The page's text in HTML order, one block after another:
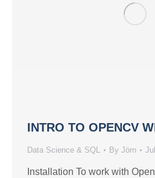
INTRO TO OPENCV
Data Science & SQL By Jörn
Installation To work with